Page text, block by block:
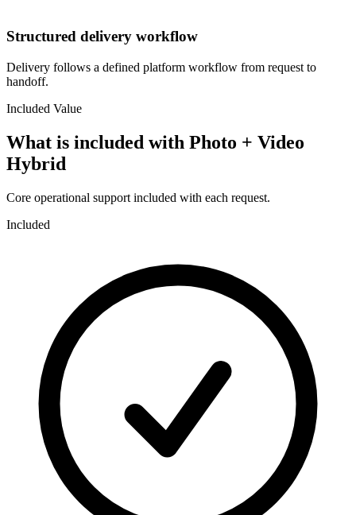
Structured delivery workflow
Delivery follows a defined platform workflow from request to
handoff.
Included Value
What is included with Photo + Video
Hybrid
Core operational support included with each request.
Included